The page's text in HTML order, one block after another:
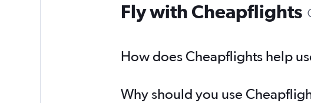
Fly with Cheapflights
How does Cheapflights help
Why should you use